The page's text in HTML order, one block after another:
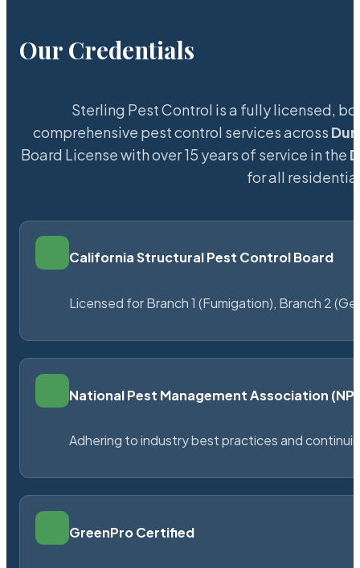
Our Credentials
Sterling Pest Control is a fully licensed,
comprehensive pest control services across
Board License with over 15 years of service in the
for all
California Structural Pest Control Board
Licensed for Branch 1 (Fumigation), Branch 2
National Pest Management Association
Adhering to industry best practices and
GreenPro Certified